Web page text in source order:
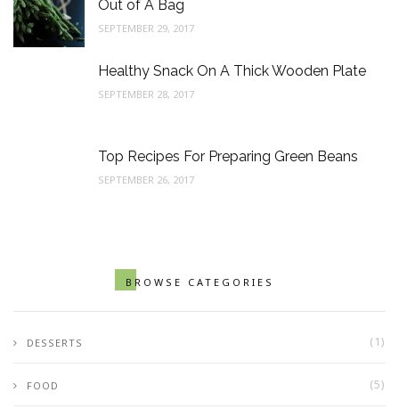
Out of A Bag
SEPTEMBER 29, 2017
Healthy Snack On A Thick Wooden Plate
SEPTEMBER 28, 2017
Top Recipes For Preparing Green Beans
SEPTEMBER 26, 2017
BROWSE CATEGORIES
DESSERTS (1)
FOOD (5)